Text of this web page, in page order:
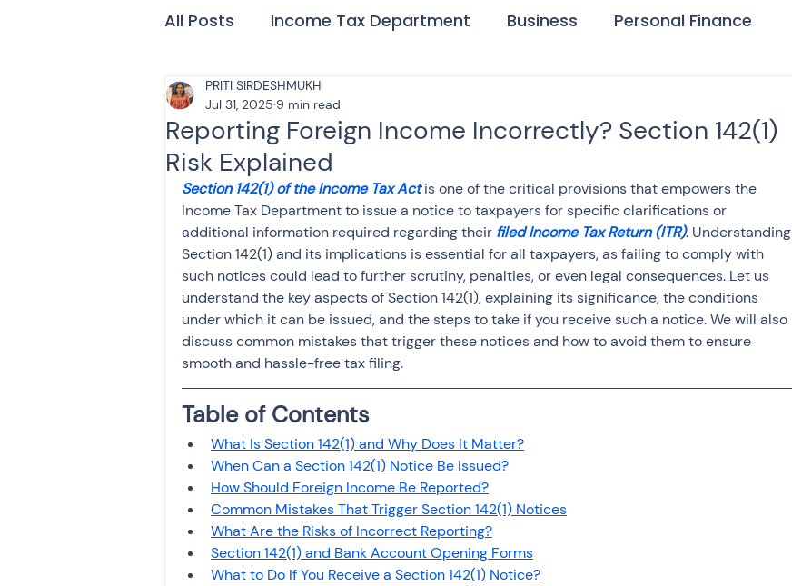
All Posts Income Tax Department Business Personal Finance
Tax & Finance for Doctors
Income Tax
Efiling income tax return Advance Tax House Property
Taxation GST-ANALYSIS-AND-OPINIONS Saving Scheme
Income tax return income tax act Accounts and Audit
Investment Fixed Deposit Salary Income
File income tax return Capital gain tax
Reporting Foreign Income Incorrectly? Section 142(1)
Risk Explained
PRITI SIRDESHMUKH
Jul 31, 2025 9 min read
Section 142(1) of the Income Tax Act is one of the critical provisions that empowers the
Income Tax Department to issue a notice to taxpayers for specific clarifications or
additional information required regarding their filed Income Tax Return (ITR). Understanding
Section 142(1) and its implications is essential for all taxpayers, as failing to comply with
such notices could lead to further scrutiny, penalties, or even legal consequences. Let us
understand the key aspects of Section 142(1), explaining its significance, the conditions
under which it can be issued, and the steps to take if you receive such a notice. We will also
discuss common mistakes that trigger these notices and how to avoid them to ensure
smooth and hassle-free tax filing.
Table of Contents
What Is Section 142(1) and Why Does It Matter?
When Can a Section 142(1) Notice Be Issued?
How Should Foreign Income Be Reported?
Common Mistakes That Trigger Section 142(1) Notices
What Are the Risks of Incorrect Reporting?
Section 142(1) and Bank Account Opening Forms
What to Do If You Receive a Section 142(1) Notice?